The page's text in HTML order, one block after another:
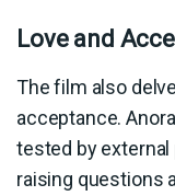
Love and
The film also
acceptance.
tested by
raising questions